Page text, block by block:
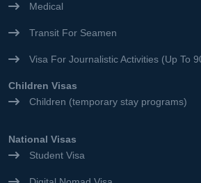
Medical
Transit For Seamen
Visa For Journalistic Activities (Up To
Children Visas
Children (temporary stay programs)
National Visas
Student Visa